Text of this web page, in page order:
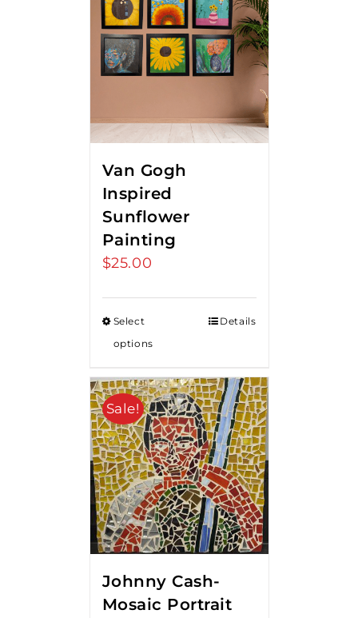
Van Gogh
Inspired
Sunflower
Painting
$25.00
Select
options
Details
Sale!
Johnny Cash-
Mosaic Portrait